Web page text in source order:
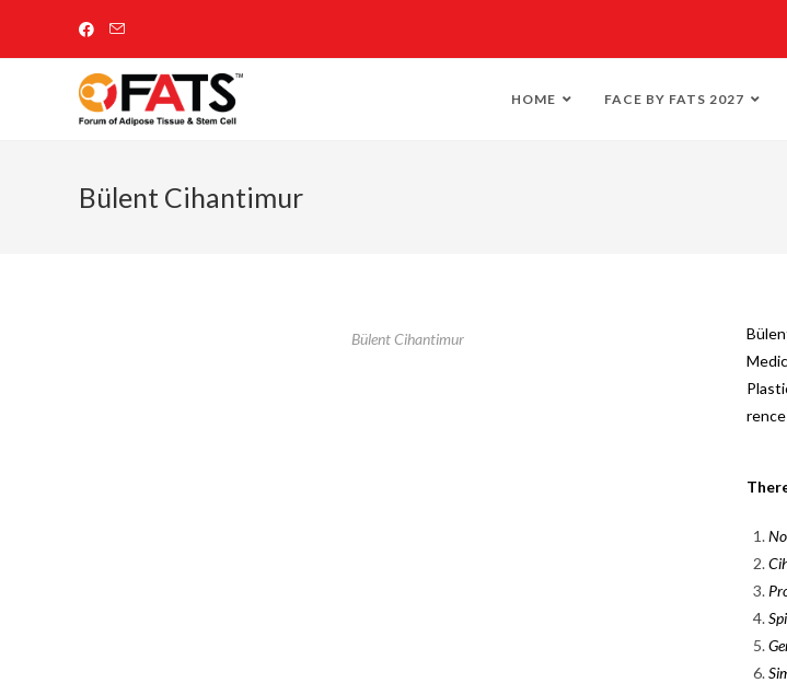
HOME FACE BY FATS 2027
Bülent Cihantimur
Bülent Cihantimur